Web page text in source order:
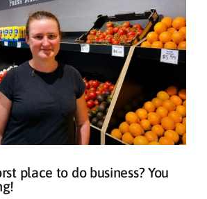
place to do business? You